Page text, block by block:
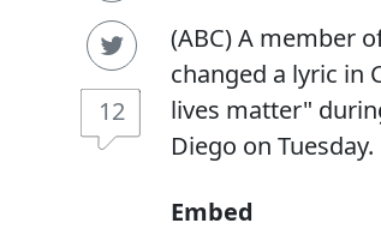
12
(ABC) A member
changed a lyric in
lives matter"
Diego on Tuesday.
Embed